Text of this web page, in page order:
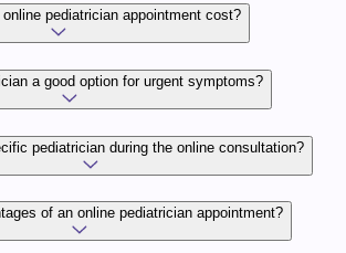
pediatrician appointment cost?
a good option for urgent symptoms?
pediatrician during the online consultation?
of an online pediatrician appointment?